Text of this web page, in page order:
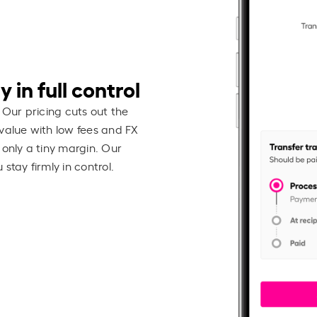
in full control
pricing cuts out the
with low fees and FX
a tiny margin. Our
stay firmly in control.